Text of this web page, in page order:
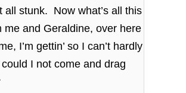
all stunk. Now what’s all this
me and Geraldine, over here
I’m gettin’ so I can’t hardly
I not come and drag